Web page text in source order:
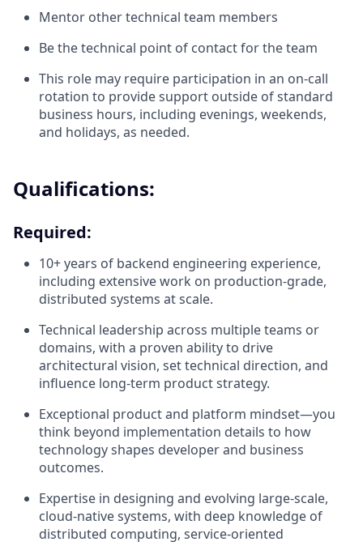
Mentor other technical team members
Be the technical point of contact for the team
This role may require participation in an on-call
rotation to provide support outside of standard
business hours, including evenings, weekends,
and holidays, as needed.
Qualifications:
Required:
10+ years of backend engineering experience,
including extensive work on production-grade,
distributed systems at scale.
Technical leadership across multiple teams or
domains, with a proven ability to drive
architectural vision, set technical direction, and
influence long-term product strategy.
Exceptional product and platform mindset—you
think beyond implementation details to how
technology shapes developer and business
outcomes.
Expertise in designing and evolving large-scale,
cloud-native systems, with deep knowledge of
distributed computing, service-oriented